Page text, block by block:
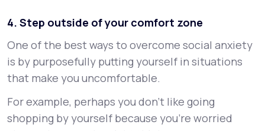
4. Step outside of your comfort zone
One of the best ways to overcome social anxiety
is by purposefully putting yourself in situations
that make you uncomfortable.
For example, perhaps you don’t like going
shopping by yourself because you’re worried